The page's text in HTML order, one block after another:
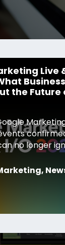
Live
the Future
no longer
,